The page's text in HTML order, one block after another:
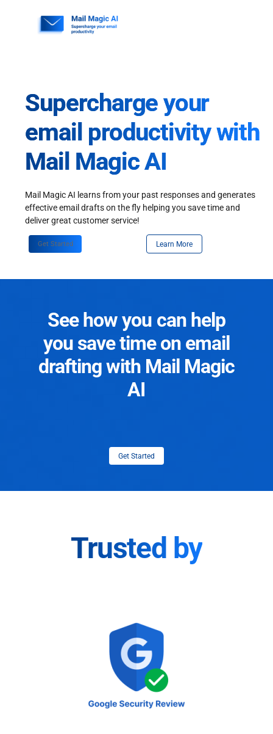
Supercharge your
email productivity with
Mail Magic AI
Mail Magic AI learns from your past responses and generates
effective email drafts on the fly helping you save time and
deliver great customer service!
Get Started Learn More
See how you can help
you save time on email
drafting with Mail Magic
AI
Get Started
Trusted by